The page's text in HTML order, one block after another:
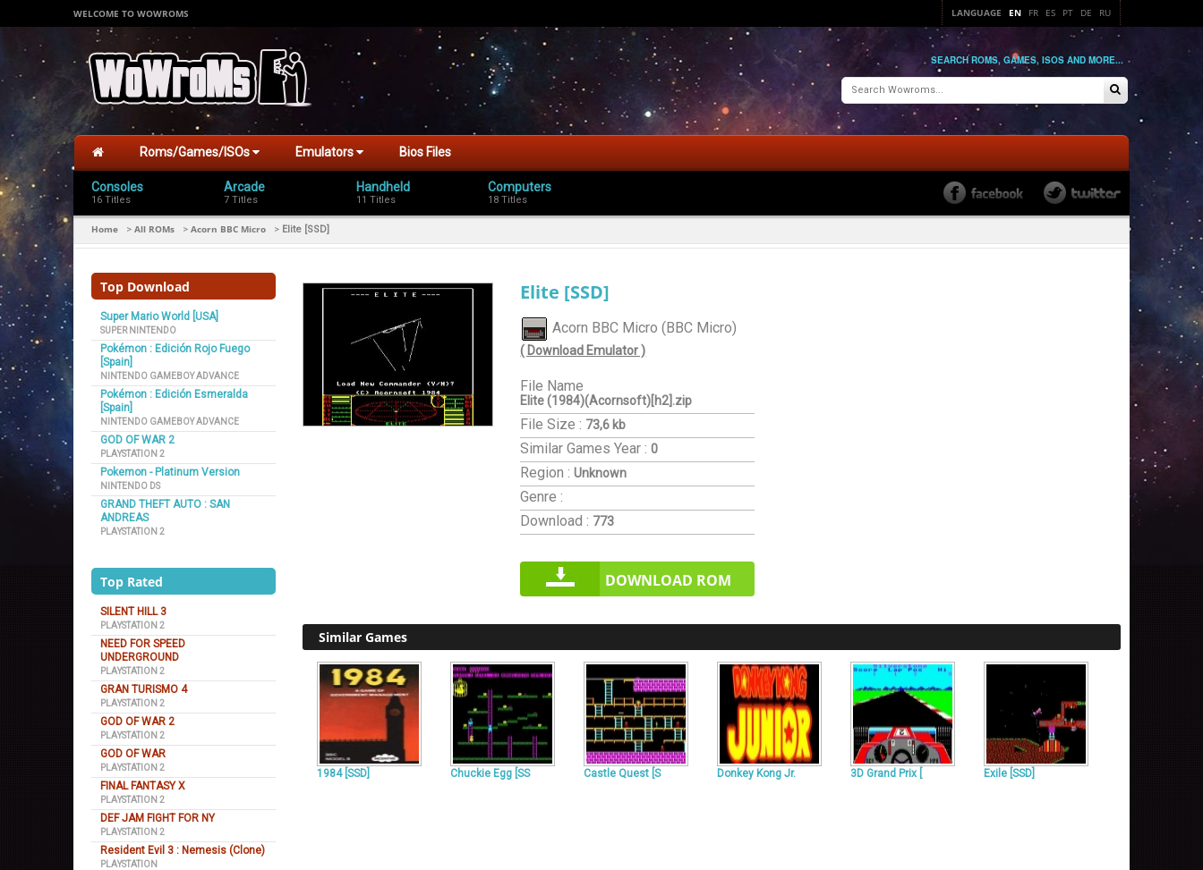
WELCOME TO WOWROMS LANGUAGE EN FR ES PT DE RU
SEARCH ROMS, GAMES, ISOS AND MORE...
Roms/Games/ISOs Emulators Bios Files
Consoles
16 Titles
Arcade
7 Titles
Handheld
11 Titles
Computers
18 Titles
Home > All ROMs > Acorn BBC Micro > Elite [SSD]
Top Download
Super Mario World [USA]
SUPER NINTENDO
Pokémon : Edición Rojo Fuego
[Spain]
NINTENDO GAMEBOY ADVANCE
Pokémon : Edición Esmeralda
[Spain]
NINTENDO GAMEBOY ADVANCE
GOD OF WAR 2
PLAYSTATION 2
Pokemon - Platinum Version
NINTENDO DS
GRAND THEFT AUTO : SAN
ANDREAS
PLAYSTATION 2
Top Rated
SILENT HILL 3
PLAYSTATION 2
NEED FOR SPEED
UNDERGROUND
PLAYSTATION 2
GRAN TURISMO 4
PLAYSTATION 2
GOD OF WAR 2
PLAYSTATION 2
GOD OF WAR
PLAYSTATION 2
FINAL FANTASY X
PLAYSTATION 2
DEF JAM FIGHT FOR NY
PLAYSTATION 2
Resident Evil 3 : Nemesis (Clone)
PLAYSTATION
Elite [SSD]
Acorn BBC Micro (BBC Micro)
( Download Emulator )
File Name
Elite (1984)(Acornsoft)[h2].zip
File Size : 73,6 kb
Similar GamesYear : 0
Region : Unknown
Genre :
Download : 773
DOWNLOAD ROM
Similar Games
1984 [SSD] Chuckie Egg [SS Castle Quest [S Donkey Kong Jr. 3D Grand Prix [ Exile [SSD]